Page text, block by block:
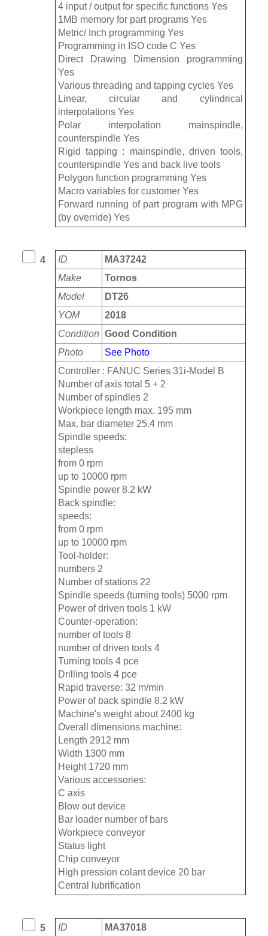
4 input / output for specific functions Yes
1MB memory for part programs Yes
Metric/ Inch programming Yes
Programming in ISO code C Yes
Direct Drawing Dimension programming
Yes
Various threading and tapping cycles Yes
Linear, circular and cylindrical
interpolations Yes
Polar interpolation mainspindle,
counterspindle Yes
Rigid tapping : mainspindle, driven tools,
counterspindle Yes and back live tools
Polygon function programming Yes
Macro variables for customer Yes
Forward running of part program with MPG
(by override) Yes
4 ID
MA37242
Make
Tornos
Model
DT26
YOM
2018
Condition Good Condition
Photo
See Photo
Controller : FANUC Series 31i-Model B
Number of axis total 5 + 2
Number of spindles 2
Workpiece length max. 195 mm
Max. bar diameter 25.4 mm
Spindle speeds:
stepless
from 0 rpm
up to 10000 rpm
Spindle power 8.2 kW
Back spindle:
speeds:
from 0 rpm
up to 10000 rpm
Tool-holder:
numbers 2
Number of stations 22
Spindle speeds (turning tools) 5000 rpm
Power of driven tools 1 kW
Counter-operation:
number of tools 8
number of driven tools 4
Turning tools 4 pce
Drilling tools 4 pce
Rapid traverse: 32 m/min
Power of back spindle 8.2 kW
Machine's weight about 2400 kg
Overall dimensions machine:
Length 2912 mm
Width 1300 mm
Height 1720 mm
Various accessories:
C axis
Blow out device
Bar loader number of bars
Workpiece conveyor
Status light
Chip conveyor
High pression colant device 20 bar
Central lubrification
5 ID MA37018